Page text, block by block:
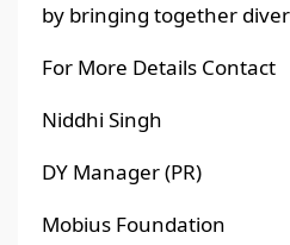
by bringing together
For More Details Contact
Niddhi Singh
DY Manager (PR)
Mobius Foundation